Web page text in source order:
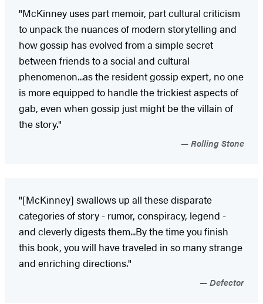
"McKinney uses part memoir, part cultural criticism
to unpack the nuances of modern storytelling and
how gossip has evolved from a simple secret
between friends to a social and cultural
phenomenon...as the resident gossip expert, no one
is more equipped to handle the trickiest aspects of
gab, even when gossip just might be the villain of
the story."
Rolling Stone
"[McKinney] swallows up all these disparate
categories of story - rumor, conspiracy, legend -
and cleverly digests them...By the time you finish
this book, you will have traveled in so many strange
and enriching directions."
Defector